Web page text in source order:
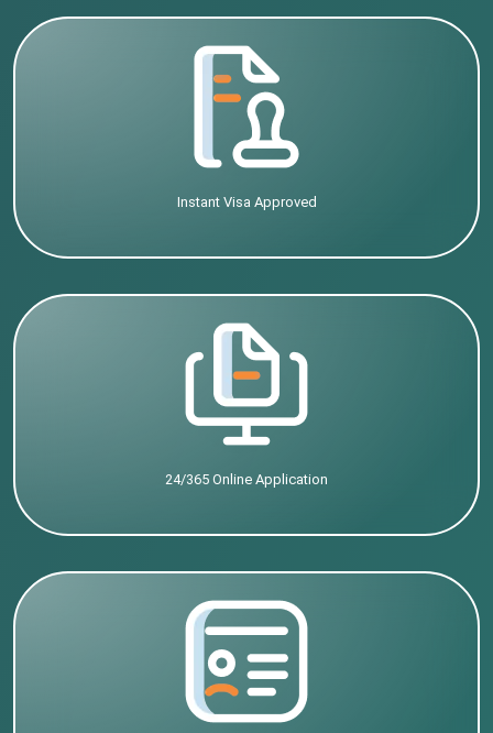
Instant Visa Approved
24/365 Online Application